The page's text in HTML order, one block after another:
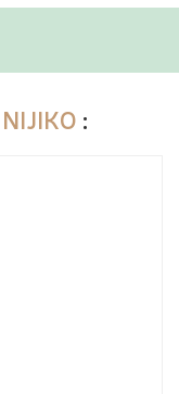
NIJIKO :